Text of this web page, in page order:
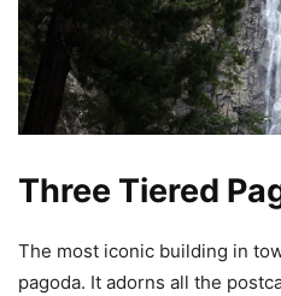
Three Tiered
The most iconic building in
pagoda. It adorns all the